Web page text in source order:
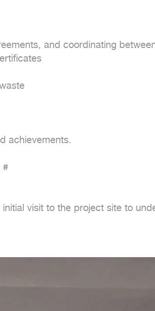
and coordinating
achievements.
#
visit to the project site to